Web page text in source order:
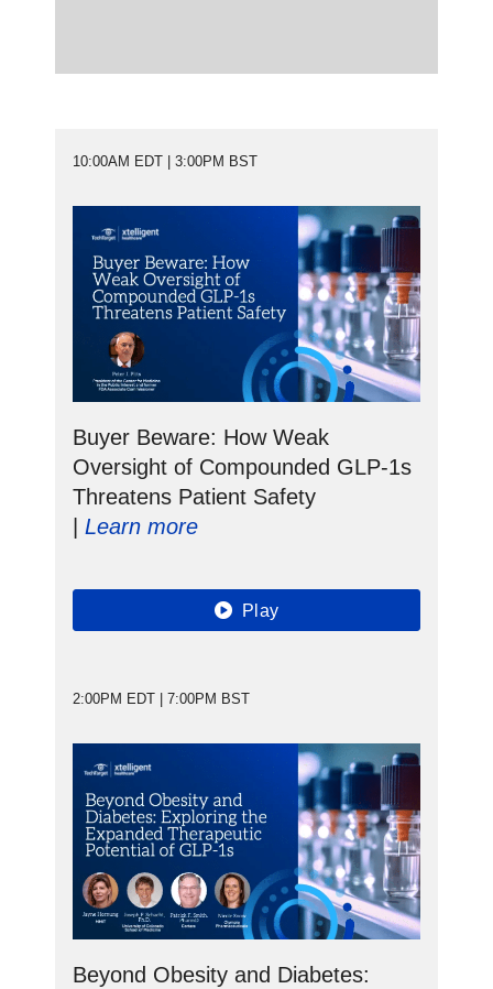
10:00AM EDT | 3:00PM BST
Buyer Beware: How Weak
Oversight of Compounded GLP-1s
Threatens Patient Safety
Learn more
Play
2:00PM EDT | 7:00PM BST
Beyond Obesity and Diabetes: